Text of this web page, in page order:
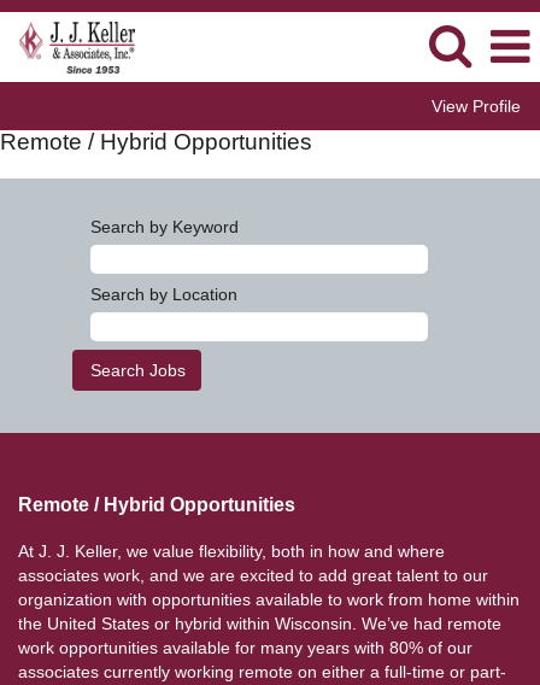
View Profile
Remote / Hybrid Opportunities
Search by Keyword
Search by Location
Remote / Hybrid Opportunities
At J. J. Keller, we value flexibility, both in how and where
associates work, and we are excited to add great talent to our
organization with opportunities available to work from home within
the United States or hybrid within Wisconsin. We’ve had remote
work opportunities available for many years with 80% of our
associates currently working remote on either a full-time or part-